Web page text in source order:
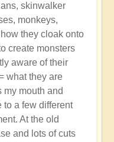
skinwalker
monkeys,
they cloak onto
create monsters
aware of their
what they are
mouth and
to a few different
At the old
and lots of cuts